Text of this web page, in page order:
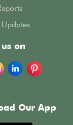
on
Our App